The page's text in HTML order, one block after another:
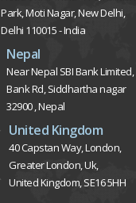
Park, Moti Nagar, New Delhi,
Delhi 110015 - India
Nepal
Near Nepal SBI Bank Limited,
Bank Rd, Siddhartha nagar
32900 , Nepal
United Kingdom
40 Capstan Way, London,
Greater London, Uk,
United Kingdom, SE16 5HH